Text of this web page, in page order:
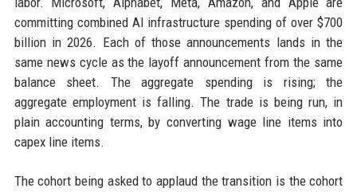
committing combined AI infrastructure spending of over $700
billion in 2026. Each of those announcements lands in the
same news cycle as the layoff announcement from the same
balance sheet. The aggregate spending is rising; the
aggregate employment is falling. The trade is being run, in
plain accounting terms, by converting wage line items into
capex line items.
The cohort being asked to applaud the transition is the cohort